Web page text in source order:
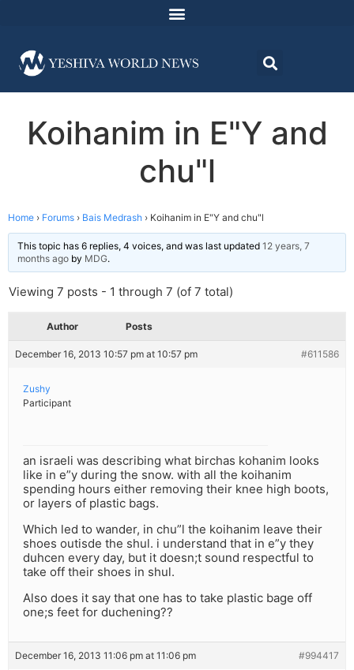
Koihanim in E"Y and
chu"l
Home › Forums › Bais Medrash › Koihanim in E"Y and chu"l
This topic has 6 replies, 4 voices, and was last updated 12 years, 7
months ago by MDG.
Viewing 7 posts - 1 through 7 (of 7 total)
Author Posts
December 16, 2013 10:57 pm at 10:57 pm #611586
Zushy
Participant
an israeli was describing what birchas kohanim looks
like in e”y during the snow. with all the koihanim
spending hours either removing their knee high boots,
or layers of plastic bags.
Which led to wander, in chu”l the koihanim leave their
shoes outisde the shul. i understand that in e”y they
duhcen every day, but it doesn;t sound respectful to
take off their shoes in shul.
Also does it say that one has to take plastic bage off
one;s feet for duchening??
December 16, 2013 11:06 pm at 11:06 pm #994417